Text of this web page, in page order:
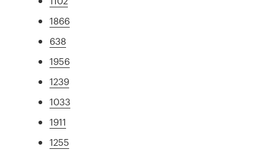
1866
638
1956
1239
1033
1911
1255